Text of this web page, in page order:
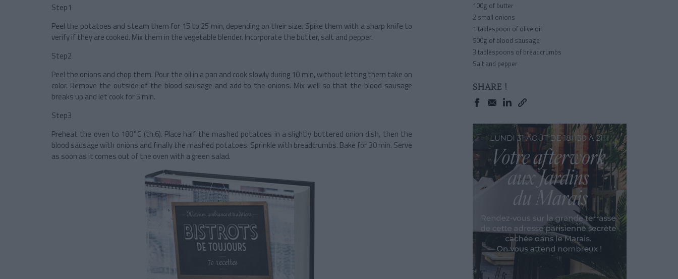
Step1
Peel the potatoes and steam them for 15 to 25 min, depending on their size. Spike them with a sharp knife to
verify if they are cooked. Mix them in the vegetable blender. Incorporate the butter, salt and pepper.
Step2
Peel the onions and chop them. Pour the oil in a pan and cook slowly during 10 min, without letting them take on
color. Remove the outside of the blood sausage and add to the onions. Mix well so that the blood sausage
breaks up and let cook for 5 min.
Step3
Preheat the oven to 180°C (th.6). Place half the mashed potatoes in a slightly buttered onion dish, then the
blood sausage with onions and finally the mashed potatoes. Sprinkle with breadcrumbs. Bake for 30 min. Serve
as soon as it comes out of the oven with a green salad.
100g of butter
2 small onions
1 tablespoon of olive oil
500g of blood sausage
3 tablespoons of breadcrumbs
Salt and pepper
SHARE !